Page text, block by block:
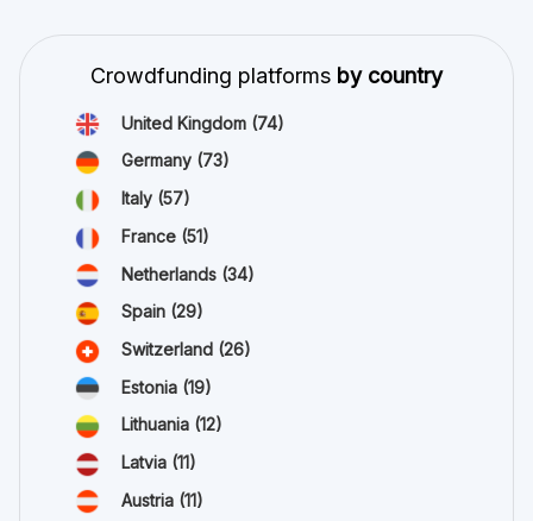
Crowdfunding platforms by country
United Kingdom (74)
Germany (73)
Italy (57)
France (51)
Netherlands (34)
Spain (29)
Switzerland (26)
Estonia (19)
Lithuania (12)
Latvia (11)
Austria (11)